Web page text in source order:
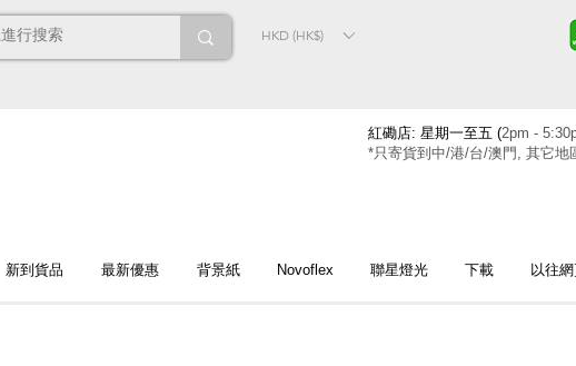
HKD (HK$)
紅磡店: 星期一至五 (2pm -
*只寄貨到中/港/台/澳門, 其它地
新到貨品 最新優惠 背景紙 Novoflex 聯星燈光 下載 以往